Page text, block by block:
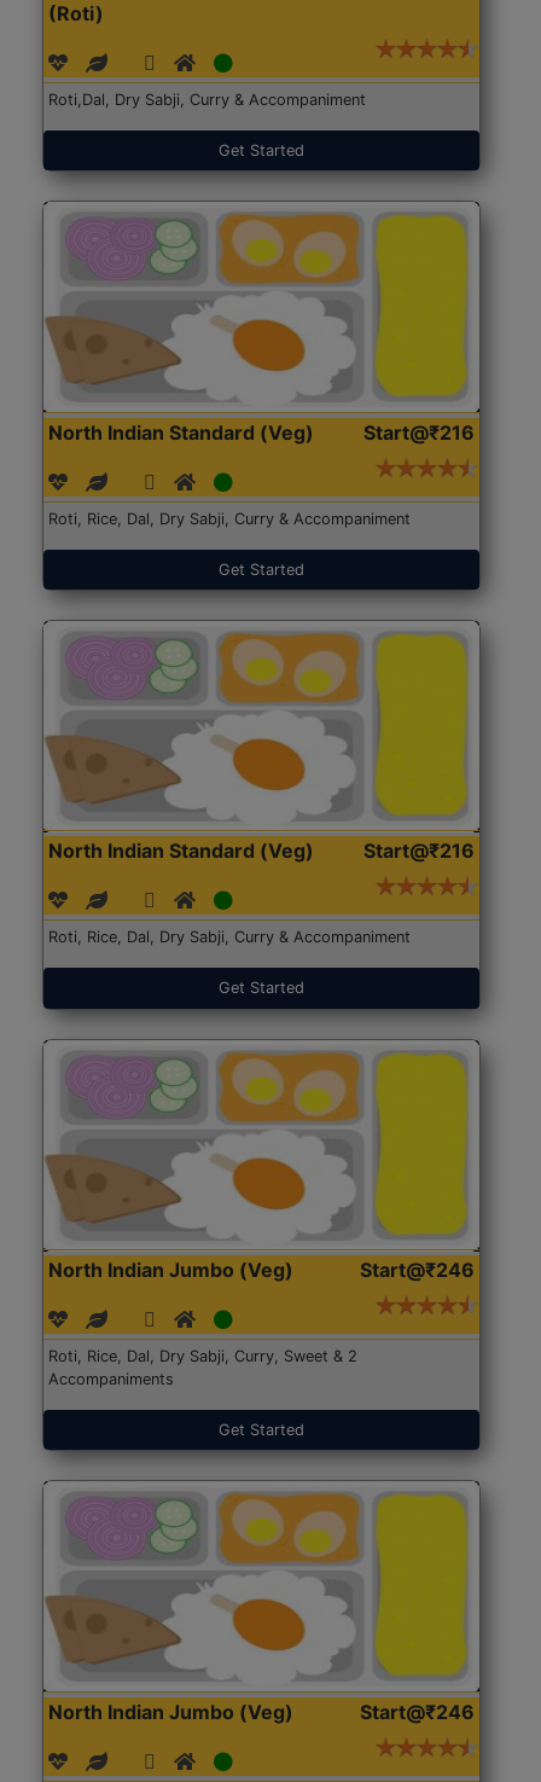
(Roti)
Roti,Dal, Dry Sabji, Curry & Accompaniment
Get Started
North Indian Standard (Veg) Start@₹216
Roti, Rice, Dal, Dry Sabji, Curry & Accompaniment
Get Started
North Indian Standard (Veg) Start@₹216
Roti, Rice, Dal, Dry Sabji, Curry & Accompaniment
Get Started
North Indian Jumbo (Veg) Start@₹246
Roti, Rice, Dal, Dry Sabji, Curry, Sweet & 2
Accompaniments
Get Started
North Indian Jumbo (Veg) Start@₹246